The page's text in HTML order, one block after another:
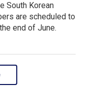
South Korean
are scheduled to
end of June.